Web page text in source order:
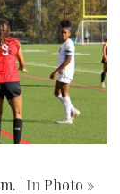
| In Photo »